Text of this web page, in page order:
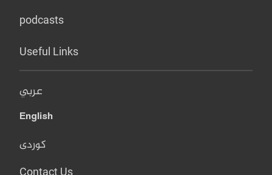
podcasts
Useful Links
عربي
English
کوردی
Contact Us